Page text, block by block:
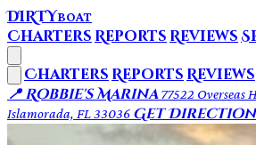
DIRTYBOAT
Charters Reports Reviews
Charters Reports Reviews
📍 Robbie's Marina 77522 Overseas
Islamorada, FL 33036 Get